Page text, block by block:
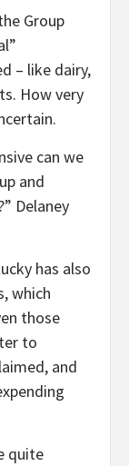
Group
– like dairy,
How very
can we
and
Delaney
has also
which
those
to
and
quite